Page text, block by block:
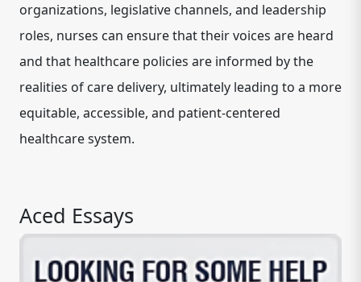
organizations, legislative channels, and leadership
roles, nurses can ensure that their voices are heard
and that healthcare policies are informed by the
realities of care delivery, ultimately leading to a more
equitable, accessible, and patient-centered
healthcare system.
Aced Essays